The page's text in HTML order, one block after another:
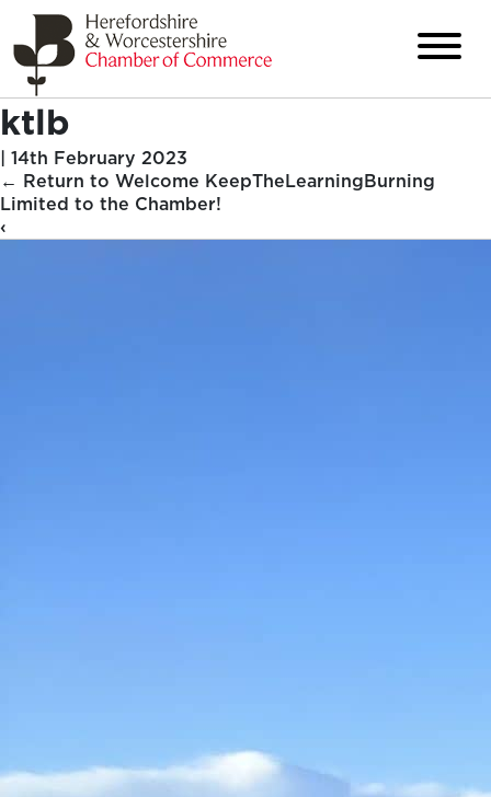
ktlb
| 14th February 2023
← Return to Welcome KeepTheLearningBurning
Limited to the Chamber!
‹